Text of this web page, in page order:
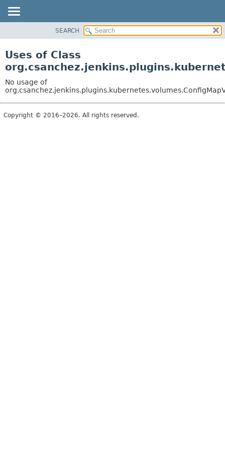
CLASS
TREE
DEPRECATED
INDEX
SEARCH
Uses of Class
No usage of
Copyright © 2016–2026. All rights reserved.